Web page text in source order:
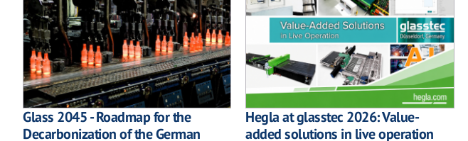
Glass 2045 - Roadmap for the
Decarbonization of the German
Hegla at glasstec 2026: Value-
added solutions in live operation